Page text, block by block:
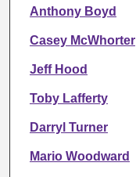
Anthony Boyd
Casey McWhorter
Jeff Hood
Toby Lafferty
Darryl Turner
Mario Woodward